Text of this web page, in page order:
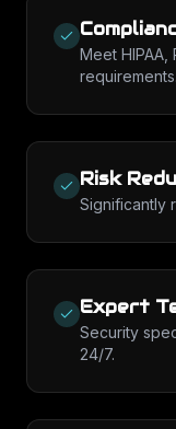
Meet HIPAA,
requirements.
Risk
Significantly
Expert
Security
24/7.